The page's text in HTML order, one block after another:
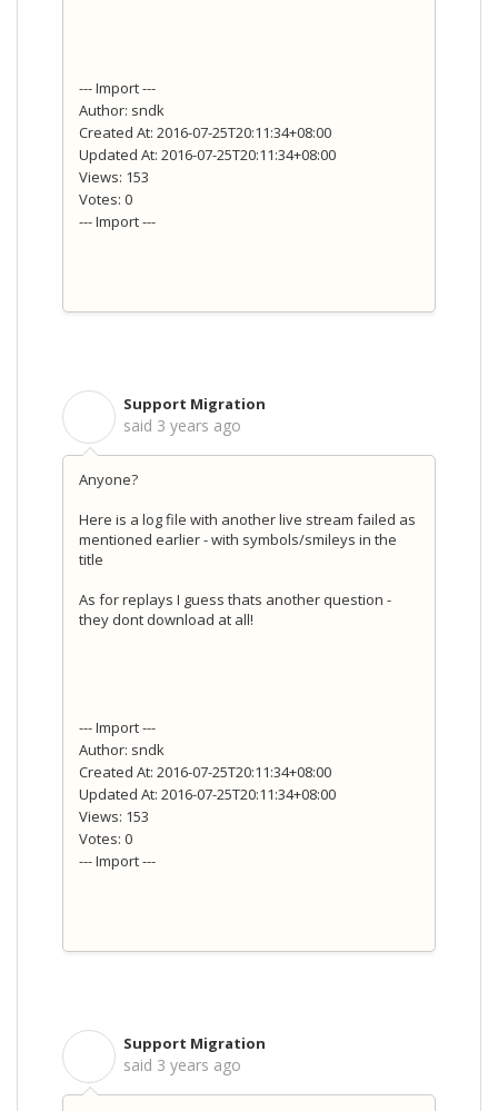
--- Import ---
Author: sndk
Created At: 2016-07-25T20:11:34+08:00
Updated At: 2016-07-25T20:11:34+08:00
Views: 153
Votes: 0
--- Import ---
Support Migration
said 3 years ago
Anyone?
Here is a log file with another live stream failed as
mentioned earlier - with symbols/smileys in the
title
As for replays I guess thats another question -
they dont download at all!
--- Import ---
Author: sndk
Created At: 2016-07-25T20:11:34+08:00
Updated At: 2016-07-25T20:11:34+08:00
Views: 153
Votes: 0
--- Import ---
Support Migration
said 3 years ago